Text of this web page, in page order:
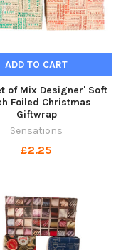
ADD TO CART
of Mix Designer' Soft
Foiled Christmas
Giftwrap
Sensations
£2.25